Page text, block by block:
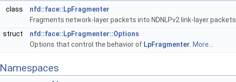
class
nfd::face::LpFragmenter
Fragments network-layer packets into NDNLPv2 link-layer packets.
struct
nfd::face::LpFragmenter::Options
Options that control the behavior of LpFragmenter More...
Namespaces